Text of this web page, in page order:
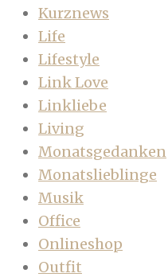
Kurznews
Life
Lifestyle
Link Love
Linkliebe
Living
Monatsgedanken
Monatslieblinge
Musik
Office
Onlineshop
Outfit